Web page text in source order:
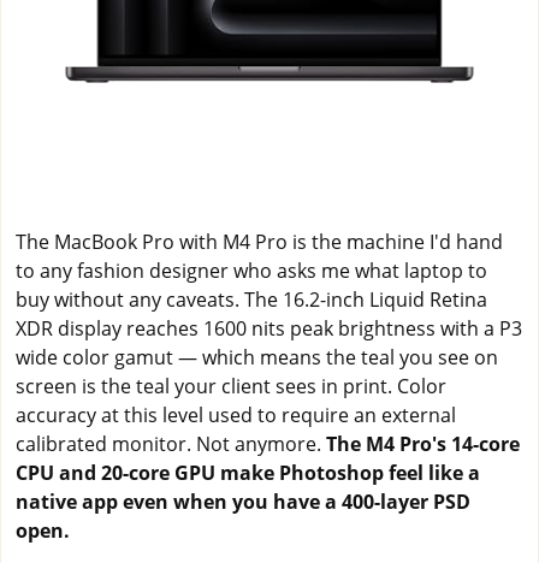
The MacBook Pro with M4 Pro is the machine I'd hand
to any fashion designer who asks me what laptop to
buy without any caveats. The 16.2-inch Liquid Retina
XDR display reaches 1600 nits peak brightness with a P3
wide color gamut — which means the teal you see on
screen is the teal your client sees in print. Color
accuracy at this level used to require an external
calibrated monitor. Not anymore. The M4 Pro's 14-core
CPU and 20-core GPU make Photoshop feel like a
native app even when you have a 400-layer PSD
open.